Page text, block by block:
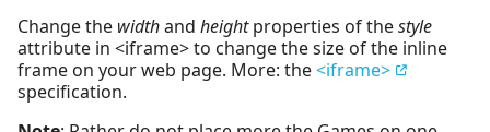
Change the widthand heightproperties of thestyle
attribute in <iframe> to change the size of the inline
frame on your web page. More: the<iframe>
specification.